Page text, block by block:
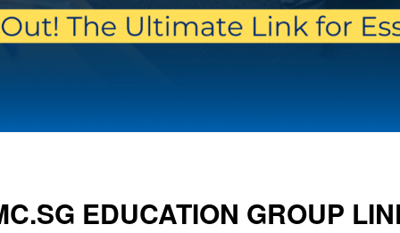
EDUCATION GROUP